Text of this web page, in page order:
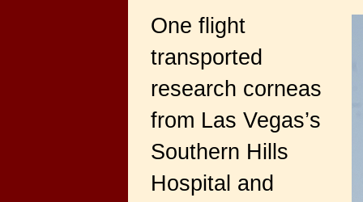
One flight
transported
research corneas
from Las Vegas’s
Southern Hills
Hospital and